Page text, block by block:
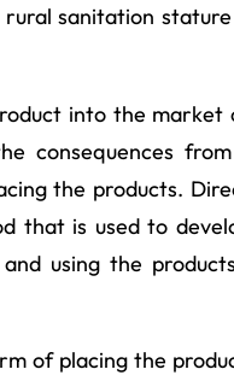
rural sanitation
into the market
consequences
the products.
that is used to
and using the
of placing the